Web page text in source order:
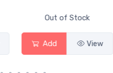
Out of Stock
Add View